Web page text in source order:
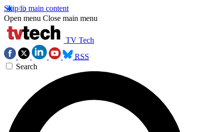
Skip to main content
Open menu Close main menu
TV Tech
RSS
Search